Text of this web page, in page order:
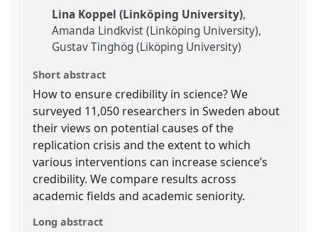
Lina Koppel (Linköping University)
Amanda Lindkvist (Linköping University)
Gustav Tinghög (Liköping University)
Short abstract
How to ensure credibility in science? We
surveyed 11,050 researchers in Sweden about
their views on potential causes of the
replication crisis and the extent to which
various interventions can increase science’s
credibility. We compare results across
academic fields and academic seniority.
Long abstract